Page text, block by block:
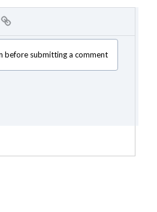
before submitting a comment